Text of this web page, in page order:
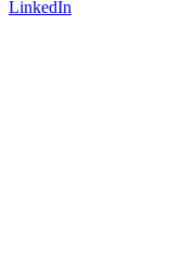
LinkedIn